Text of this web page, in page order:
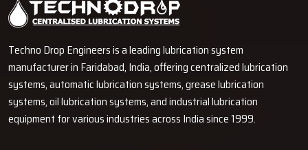
Lubrication?
Through our trustworthy Automatic Oil Lubricators, Techno Drop
Engineers is here to help you in the protection of your machines,
decreasing the breakdowns and increasing the performance. If you
are after machine life prolongation, stable operation, and less of a
maintenance headache, then it would be wise of you to talk with
our team right away. We give you the guidance you need, the
Techno Drop Engineers is a leading lubrication system
manufacturer in Faridabad, India, offering centralized lubrication
systems, automatic lubrication systems, grease lubrication
systems, oil lubrication systems, and industrial lubrication
equipment for various industries across India since 1999.